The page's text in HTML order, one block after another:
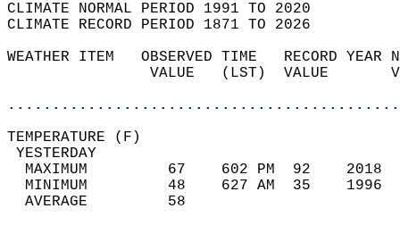
CLIMATE NORMAL PERIOD 1991 TO 2020
CLIMATE RECORD PERIOD 1871 TO 2026
WEATHER ITEM   OBSERVED TIME   RECORD
VALUE   (LST)  VALUE
MAXIMUM         67    602 PM  92
MINIMUM         48    627 AM  35
AVERAGE         58